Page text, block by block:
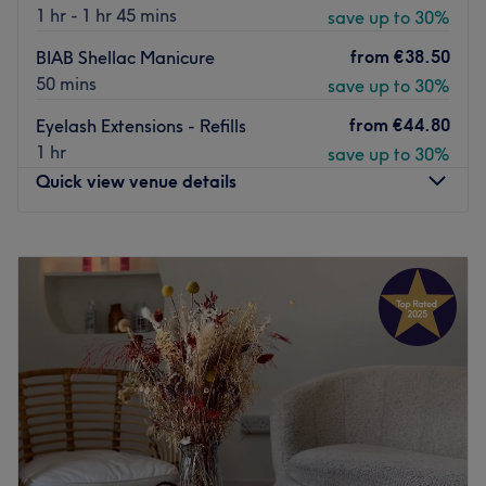
the likes of Wella, Alfaparf, Olaplex and DiLino.
street parking and a bus stop close by for easy access. If
you're looking for your new local salon without having to
trek into the city, then Studio 13 Hair Elegance is an
inviting place with the goods.
Please note: This is a female only salon.
1 hr - 1 hr 45 mins
save up to 30%
BIAB Shellac Manicure
50 mins
from €38.50
save up to 30%
Eyelash Extensions - Refills
1 hr
from €44.80
save up to 30%
Quick view venue details
Tuesday
19:00
19:00
Thursday
–19:45
19:45
Saturday
Sunday
Lucky Hair Beauty是一家位于都柏林都柏林8区的现代美甲
店，让您享受美容。染发、理发、指甲、女士脱毛和时尚美甲